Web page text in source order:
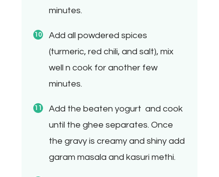
minutes.
Add all powdered spices
(turmeric, red chili, and salt), mix
well n cook for another few
minutes.
Add the beaten yogurt and cook
until the ghee separates. Once
the gravy is creamy and shiny add
garam masala and kasuri methi.